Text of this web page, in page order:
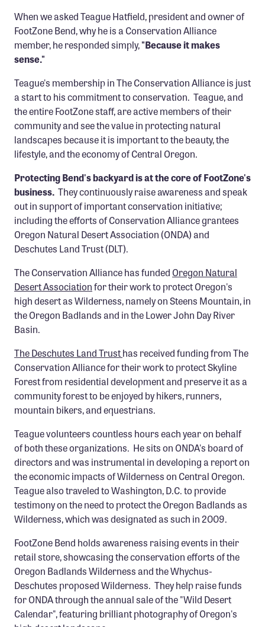
When we asked Teague Hatfield, president and owner of
FootZone Bend, why he is a Conservation Alliance
member, he responded simply,"Because it makes
sense."
Teague's membership in The Conservation Alliance is just
a start to his commitment to conservation. Teague, and
the entire FootZone staff, are active members of their
community and see the value in protecting natural
landscapes because it is important to the beauty, the
lifestyle, and the economy of Central Oregon.
Protecting Bend's backyard is at the core of FootZone's
business. They continuously raise awareness and speak
out in support of important conservation initiative;
including the efforts of Conservation Alliance grantees
Oregon Natural Desert Association (ONDA) and
Deschutes Land Trust (DLT).
The Conservation Alliance has funded Oregon Natural
Desert Associationfor their work to protect Oregon's
high desert as Wilderness, namely on Steens Mountain, in
the Oregon Badlands and in the Lower John Day River
Basin.
The Deschutes Land Trusthas received funding from The
Conservation Alliance for their work to protect Skyline
Forest from residential development and preserve it as a
community forest to be enjoyed by hikers, runners,
mountain bikers, and equestrians.
Teague volunteers countless hours each year on behalf
of both these organizations. He sits on ONDA's board of
directors and was instrumental in developing a report on
the economic impacts of Wilderness on Central Oregon.
Teague also traveled to Washington, D.C. to provide
testimony on the need to protect the Oregon Badlands as
Wilderness, which was designated as such in 2009.
FootZone Bend holds awareness raising events in their
retail store, showcasing the conservation efforts of the
Oregon Badlands Wilderness and the Whychus-
Deschutes proposed Wilderness. They help raise funds
for ONDA through the annual sale of the "Wild Desert
Calendar", featuring brilliant photography of Oregon's